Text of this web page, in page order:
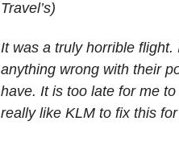
Travel’s)
It was a truly horrible
anything wrong with their
have. It is too late for me
really like KLM to fix this